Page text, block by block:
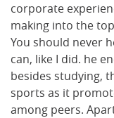
corporate
making into the
You should never
can, like I did. he
besides studying,
sports as it
among peers.